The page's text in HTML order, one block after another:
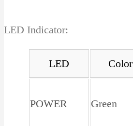
LED Indicator:
LED Color
POWER Green